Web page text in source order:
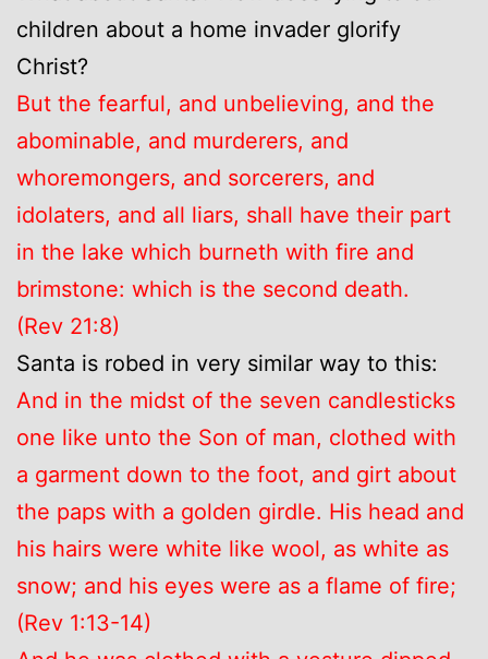
children about a home invader glorify
Christ?
But the fearful, and unbelieving, and the
abominable, and murderers, and
whoremongers, and sorcerers, and
idolaters, and all liars, shall have their part
in the lake which burneth with fire and
brimstone: which is the second death.
(Rev 21:8)
Santa is robed in very similar way to this:
And in the midst of the seven candlesticks
one like unto the Son of man, clothed with
a garment down to the foot, and girt about
the paps with a golden girdle. His head and
his hairs were white like wool, as white as
snow; and his eyes were as a flame of fire;
(Rev 1:13-14)